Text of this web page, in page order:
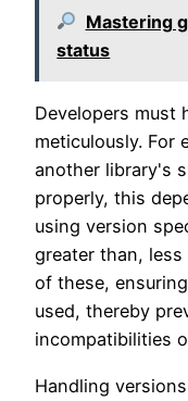
Mastering
status
Developers must
meticulously. For
another library's
properly, this
using version
greater than,
of these,
used, thereby
incompatibilities
Handling